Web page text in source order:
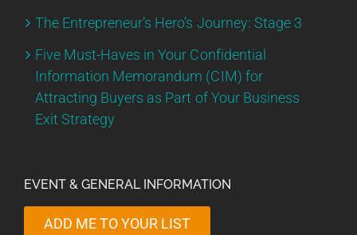
The Entrepreneur’s Hero’s Journey: Stage 3
Five Must-Haves in Your Confidential
Information Memorandum (CIM) for
Attracting Buyers as Part of Your Business
Exit Strategy
EVENT & GENERAL INFORMATION
ADD ME TO YOUR LIST